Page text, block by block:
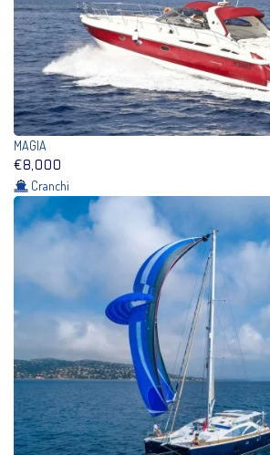
MAGIA
€8,000
Cranchi